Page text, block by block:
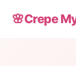
🌸Crepe